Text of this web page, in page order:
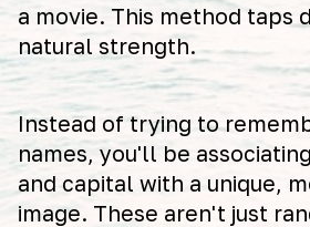
a movie. This method taps
natural strength.
Instead of trying to
names, you'll be
and capital with a unique,
image. These aren't just